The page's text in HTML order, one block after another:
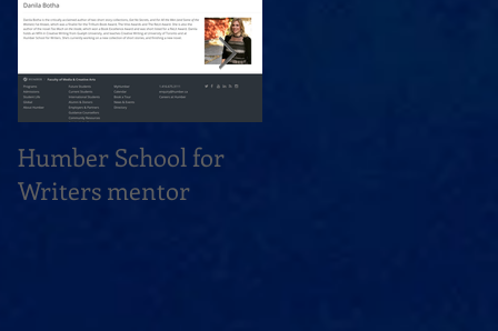
Humber School for
Writers mentor